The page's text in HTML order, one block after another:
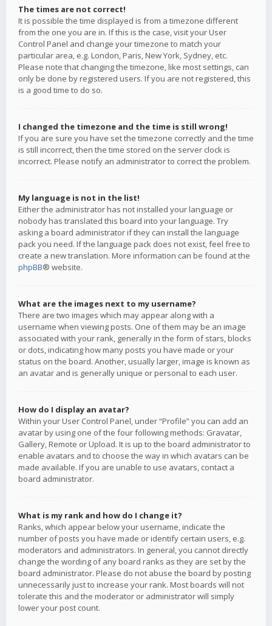
The times are not correct!
It is possible the time displayed is from a timezone different
from the one you are in. If this is the case, visit your User
Control Panel and change your timezone to match your
particular area, e.g. London, Paris, New York, Sydney, etc.
Please note that changing the timezone, like most settings, can
only be done by registered users. If you are not registered, this
is a good time to do so.
I changed the timezone and the time is still wrong!
If you are sure you have set the timezone correctly and the time
is still incorrect, then the time stored on the server clock is
incorrect. Please notify an administrator to correct the problem.
My language is not in the list!
Either the administrator has not installed your language or
nobody has translated this board into your language. Try
asking a board administrator if they can install the language
pack you need. If the language pack does not exist, feel free to
create a new translation. More information can be found at the
phpBB® website.
What are the images next to my username?
There are two images which may appear along with a
username when viewing posts. One of them may be an image
associated with your rank, generally in the form of stars, blocks
or dots, indicating how many posts you have made or your
status on the board. Another, usually larger, image is known as
an avatar and is generally unique or personal to each user.
How do I display an avatar?
Within your User Control Panel, under “Profile” you can add an
avatar by using one of the four following methods: Gravatar,
Gallery, Remote or Upload. It is up to the board administrator to
enable avatars and to choose the way in which avatars can be
made available. If you are unable to use avatars, contact a
board administrator.
What is my rank and how do I change it?
Ranks, which appear below your username, indicate the
number of posts you have made or identify certain users, e.g.
moderators and administrators. In general, you cannot directly
change the wording of any board ranks as they are set by the
board administrator. Please do not abuse the board by posting
unnecessarily just to increase your rank. Most boards will not
tolerate this and the moderator or administrator will simply
lower your post count.